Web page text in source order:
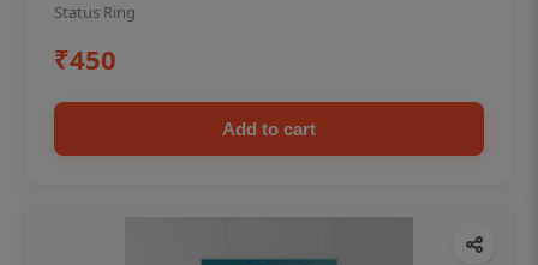
Status Ring
₹450
Add to cart